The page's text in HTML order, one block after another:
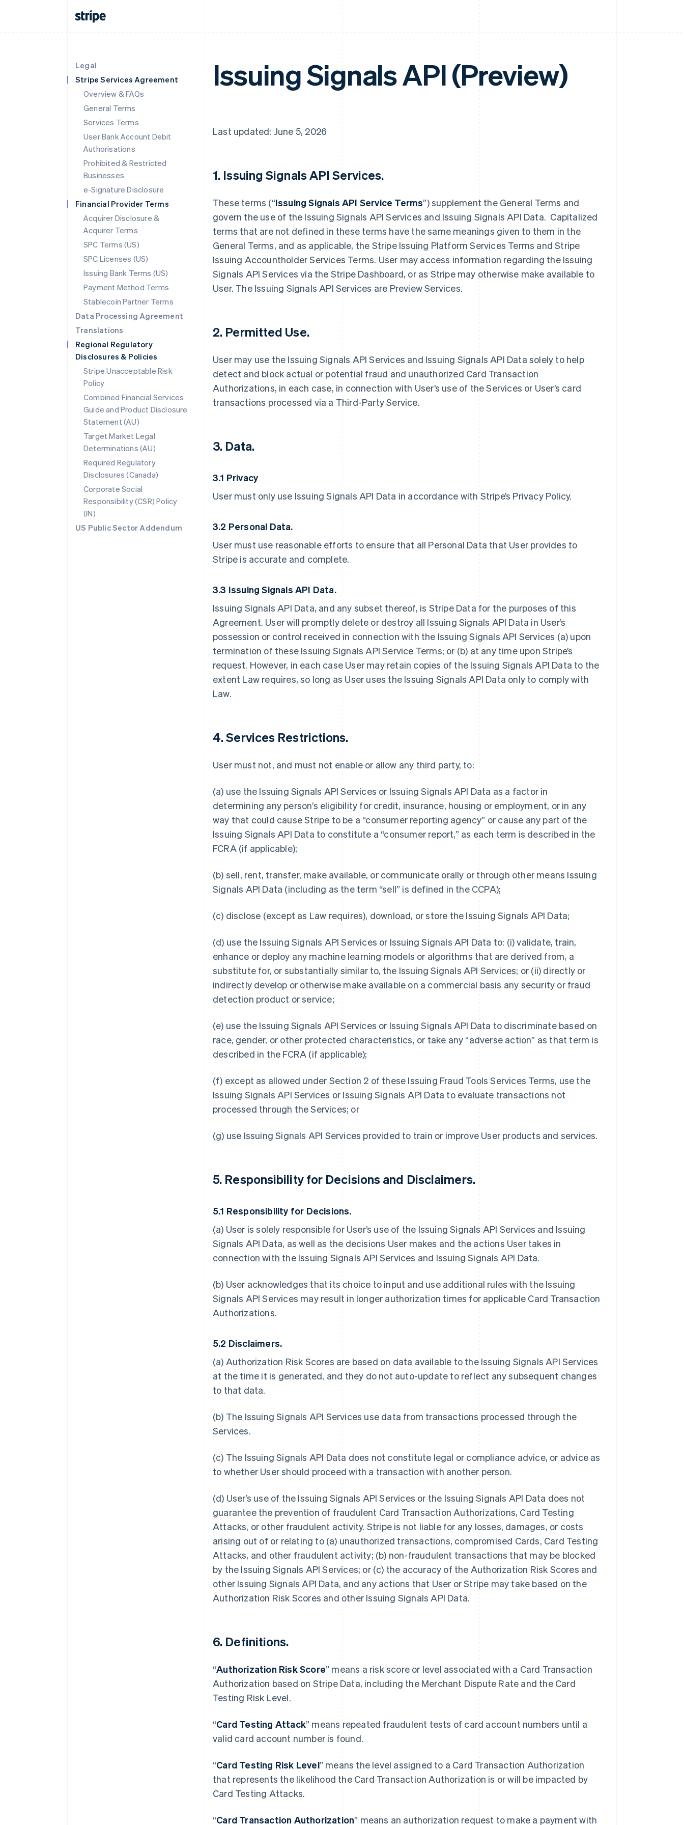
Legal
Stripe Services Agreement
Overview & FAQs
General Terms
Services Terms
User Bank Account Debit
Authorisations
Prohibited & Restricted
Businesses
e-Signature Disclosure
Financial Provider Terms
Acquirer Disclosure &
Acquirer Terms
SPC Terms (US)
SPC Licenses (US)
Issuing Bank Terms (US)
Payment Method Terms
Stablecoin Partner Terms
Data Processing Agreement
Translations
Regional Regulatory
Disclosures & Policies
Stripe Unacceptable Risk
Policy
Combined Financial Services
Guide and Product Disclosure
Statement (AU)
Target Market Legal
Determinations (AU)
Required Regulatory
Disclosures (Canada)
Corporate Social
Responsibility (CSR) Policy
(IN)
US Public Sector Addendum
Issuing Signals API (Preview)
Last updated: June 5, 2026
1. Issuing Signals API Services.
These terms (“Issuing Signals API Service Terms”) supplement the General Terms and
govern the use of the Issuing Signals API Services and Issuing Signals API Data. Capitalized
terms that are not defined in these terms have the same meanings given to them in the
General Terms, and as applicable, the Stripe Issuing Platform Services Terms and Stripe
Issuing Accountholder Services Terms. User may access information regarding the Issuing
Signals API Services via the Stripe Dashboard, or as Stripe may otherwise make available to
User. The Issuing Signals API Services are Preview Services.
2. Permitted Use.
User may use the Issuing Signals API Services and Issuing Signals API Data solely to help
detect and block actual or potential fraud and unauthorized Card Transaction
Authorizations, in each case, in connection with User’s use of the Services or User’s card
transactions processed via a Third-Party Service.
3. Data.
3.1 Privacy
User must only use Issuing Signals API Data in accordance with Stripe’s Privacy Policy.
3.2 Personal Data.
User must use reasonable efforts to ensure that all Personal Data that User provides to
Stripe is accurate and complete.
3.3 Issuing Signals API Data.
Issuing Signals API Data, and any subset thereof, is Stripe Data for the purposes of this
Agreement. User will promptly delete or destroy all Issuing Signals API Data in User’s
possession or control received in connection with the Issuing Signals API Services (a) upon
termination of these Issuing Signals API Service Terms; or (b) at any time upon Stripe’s
request. However, in each case User may retain copies of the Issuing Signals API Data to the
extent Law requires, so long as User uses the Issuing Signals API Data only to comply with
Law.
4. Services Restrictions.
User must not, and must not enable or allow any third party, to:
(a) use the Issuing Signals API Services or Issuing Signals API Data as a factor in
determining any person’s eligibility for credit, insurance, housing or employment, or in any
way that could cause Stripe to be a “consumer reporting agency” or cause any part of the
Issuing Signals API Data to constitute a “consumer report,” as each term is described in the
FCRA (if applicable);
(b) sell, rent, transfer, make available, or communicate orally or through other means Issuing
Signals API Data (including as the term “sell” is defined in the CCPA);
(c) disclose (except as Law requires), download, or store the Issuing Signals API Data;
(d) use the Issuing Signals API Services or Issuing Signals API Data to: (i) validate, train,
enhance or deploy any machine learning models or algorithms that are derived from, a
substitute for, or substantially similar to, the Issuing Signals API Services; or (ii) directly or
indirectly develop or otherwise make available on a commercial basis any security or fraud
detection product or service;
(e) use the Issuing Signals API Services or Issuing Signals API Data to discriminate based on
race, gender, or other protected characteristics, or take any “adverse action” as that term is
described in the FCRA (if applicable);
(f) except as allowed under Section 2 of these Issuing Fraud Tools Services Terms, use the
Issuing Signals API Services or Issuing Signals API Data to evaluate transactions not
processed through the Services; or
(g) use Issuing Signals API Services provided to train or improve User products and services.
5. Responsibility for Decisions and Disclaimers.
5.1 Responsibility for Decisions.
(a) User is solely responsible for User’s use of the Issuing Signals API Services and Issuing
Signals API Data, as well as the decisions User makes and the actions User takes in
connection with the Issuing Signals API Services and Issuing Signals API Data.
(b) User acknowledges that its choice to input and use additional rules with the Issuing
Signals API Services may result in longer authorization times for applicable Card Transaction
Authorizations.
5.2 Disclaimers.
(a) Authorization Risk Scores are based on data available to the Issuing Signals API Services
at the time it is generated, and they do not auto-update to reflect any subsequent changes
to that data.
(b) The Issuing Signals API Services use data from transactions processed through the
Services.
(c) The Issuing Signals API Data does not constitute legal or compliance advice, or advice as
to whether User should proceed with a transaction with another person.
(d) User’s use of the Issuing Signals API Services or the Issuing Signals API Data does not
guarantee the prevention of fraudulent Card Transaction Authorizations, Card Testing
Attacks, or other fraudulent activity. Stripe is not liable for any losses, damages, or costs
arising out of or relating to (a) unauthorized transactions, compromised Cards, Card Testing
Attacks, and other fraudulent activity; (b) non-fraudulent transactions that may be blocked
by the Issuing Signals API Services; or (c) the accuracy of the Authorization Risk Scores and
other Issuing Signals API Data, and any actions that User or Stripe may take based on the
Authorization Risk Scores and other Issuing Signals API Data.
6. Definitions.
“Authorization Risk Score” means a risk score or level associated with a Card Transaction
Authorization based on Stripe Data, including the Merchant Dispute Rate and the Card
Testing Risk Level.
“Card Testing Attack” means repeated fraudulent tests of card account numbers until a
valid card account number is found.
“Card Testing Risk Level” means the level assigned to a Card Transaction Authorization
that represents the likelihood the Card Transaction Authorization is or will be impacted by
Card Testing Attacks.
“Card Transaction Authorization” means an authorization request to make a payment with